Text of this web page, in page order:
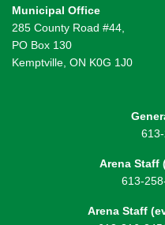
Municipal Office
285 County Road #44,
PO Box 130
Kemptville, ON K0G 1J0
Arena Staff
613-
Arena Staff